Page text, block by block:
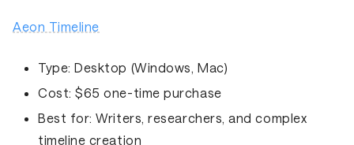
Aeon Timeline
Type: Desktop (Windows, Mac)
Cost: $65 one-time purchase
Best for: Writers, researchers, and complex
timeline creation